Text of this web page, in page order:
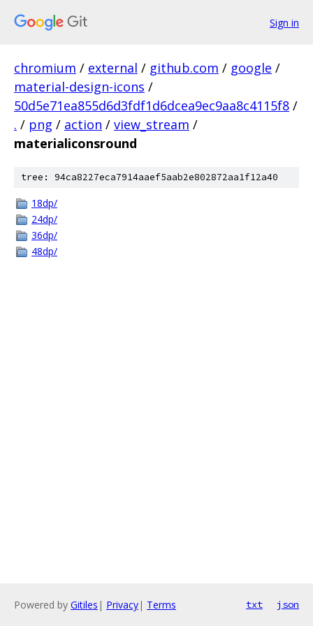
Sign in
chromium / external / github.com / google /
material-design-icons /
50d5e71ea855d6d3fdf1d6dcea9ec9aa8c4115f8 /
. / png / action / view_stream /
materialiconsround
tree: 94ca8227eca7914aaef5aab2e802872aa1f12a40
18dp/
24dp/
36dp/
48dp/
Powered by Gitiles | Privacy| Terms txt json